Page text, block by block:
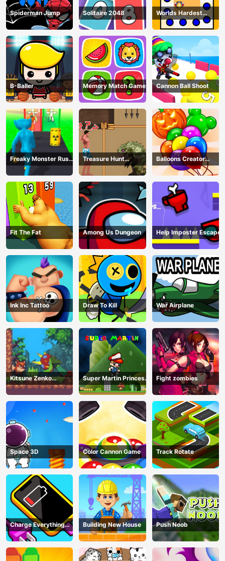
Spiderman Jump Solitaire 2048
Worlds Hardest
Traffic Box
B-Baller Memory Match Game Cannon Ball Shoot
Freaky Monster Rush -
Running Game
Treasure Hunt
Adventure
Balloons Creator
Game
Fit The Fat Among Us Dungeon Help Imposter Escape
Ink Inc Tattoo Draw To Kill War Airplane
Kitsune Zenko
Adventure Game
Super Martin Princess
In Trouble
Fight zombies
Space 3D Color Cannon Game Track Rotate
Charge Everything
Game
Building New House Push Noob